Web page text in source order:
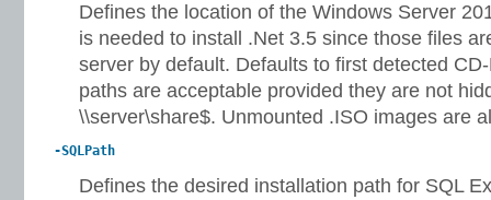
Defines the location of the Windows Server
is needed to install .Net 3.5 since those files
server by default. Defaults to first detected
paths are acceptable provided they are not
\\server\share$. Unmounted .ISO images are
-SQLPath
Defines the desired installation path for SQL